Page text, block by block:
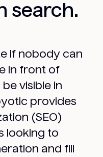
search.
if nobody can
in front of
visible in
provides
(SEO)
looking to
and fill